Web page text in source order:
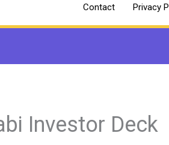
Contact Privacy
Investor Deck